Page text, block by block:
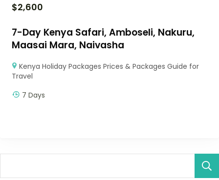
$2,600
7-Day Kenya Safari, Amboseli, Nakuru,
Maasai Mara, Naivasha
Kenya Holiday Packages Prices & Packages Guide for
Travel
7 Days